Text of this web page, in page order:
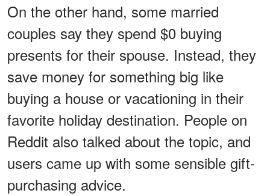
On the other hand, some married
couples say they spend $0 buying
presents for their spouse. Instead, they
save money for something big like
buying a house or vacationing in their
favorite holiday destination. People on
Reddit also talked about the topic, and
users came up with some sensible gift-
purchasing advice.